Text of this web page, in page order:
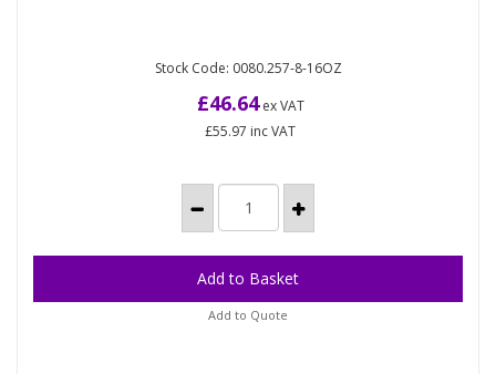
VW VKD-150L PLA rectangular deli lids (450)
from plant-based PLA which contains 79% less
embodied carbon than...
Stock Code: 0080.257-8-16OZ
£46.64ex VAT
£55.97 inc VAT
Add to Quote